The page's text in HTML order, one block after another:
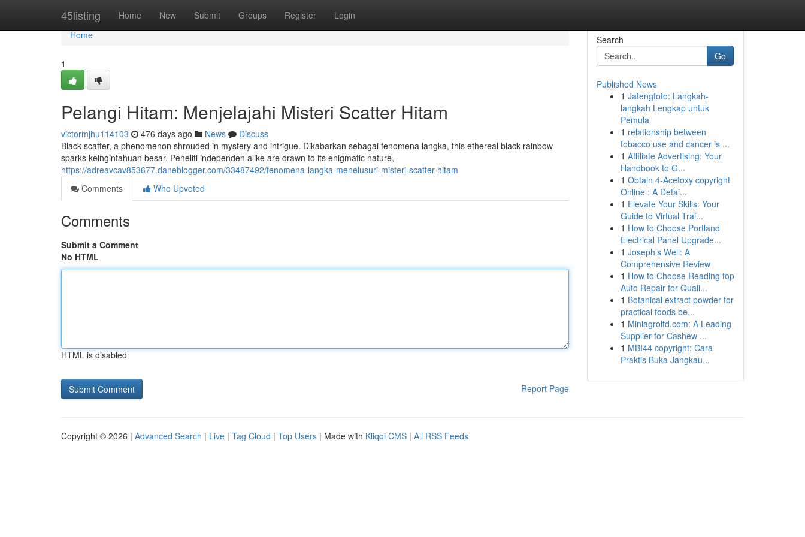
45listing Home New Submit Groups Register Login
Home
Home
1
Pelangi Hitam: Menjelajahi Misteri Scatter Hitam
victormjhu114103 476 days ago News
Discuss
Black scatter, a phenomenon shrouded in mystery and intrigue. Dikabarkan sebagai fenomena langka, this ethereal black rainbow
sparks keingintahuan besar. Peneliti independen alike are drawn to its enigmatic nature,
https://adreavcav853677.daneblogger.com/33487492/fenomena-langka-menelusuri-misteri-scatter-hitam
Comments
Who Upvoted
Comments
Submit a Comment
No HTML
HTML is disabled
Report Page
Search
Go
Published News
1 Jatengtoto: Langkah-
langkah Lengkap untuk
Pemula
1 relationship between
tobacco use and cancer is ...
1 Affiliate Advertising: Your
Handbook to G...
1 Obtain 4-Acetoxy copyright
Online : A Detai...
1 Elevate Your Skills: Your
Guide to Virtual Trai...
1 How to Choose Portland
Electrical Panel Upgrade...
1 Joseph’s Well: A
Comprehensive Review
1 How to Choose Reading top
Auto Repair for Quali...
1 Botanical extract powder for
practical foods be...
1 Miniagroltd.com: A Leading
Supplier for Cashew ...
1 MBI44 copyright: Cara
Praktis Buka Jangkau...
Copyright © 2026 | Advanced Search | Live | Tag Cloud | Top Users | Made with Kliqqi CMS | All RSS Feeds